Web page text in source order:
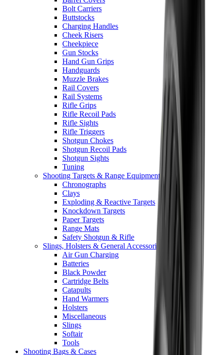
Bolt Carriers
Buttstocks
Charging Handles
Cheek Risers
Cheekpiece
Gun Stocks
Hand Gun Grips
Handguards
Muzzle Brakes
Rail Covers
Rail Systems
Rifle Grips
Rifle Recoil Pads
Rifle Sights
Rifle Triggers
Shotgun Chokes
Shotgun Recoil Pads
Shotgun Sights
Tuning
Shooting Targets & Range Equipment
Chronographs
Clays
Exploding & Reactive Targets
Knockdown Targets
Paper Targets
Range Mats
Safety Shotgun & Rifle
Slings, Holsters & General Accessories
Air Gun Charging
Batteries
Black Powder
Cartridge Belts
Catapults
Hand Warmers
Holsters
Miscellaneous
Slings
Softair
Tools
Shooting Bags & Cases